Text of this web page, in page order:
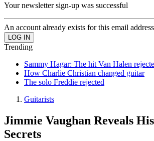
Your newsletter sign-up was successful
An account already exists for this email
Trending
Sammy Hagar: The hit Van Halen
How Charlie Christian changed guitar
The solo Freddie rejected
Guitarists
Jimmie Vaughan Reveals
Secrets